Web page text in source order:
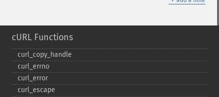
cURL Functions
curl_​copy_​handle
curl_​errno
curl_​error
curl_​escape